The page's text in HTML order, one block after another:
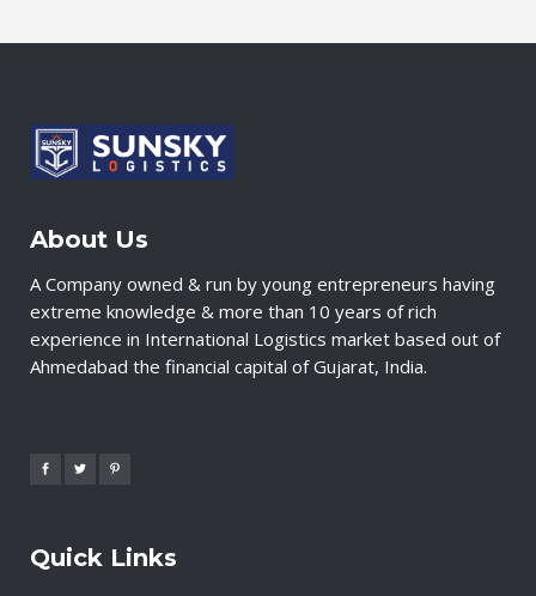
About Us
A Company owned & run by young entrepreneurs having
extreme knowledge & more than 10 years of rich
experience in International Logistics market based out of
Ahmedabad the financial capital of Gujarat, India.
Quick Links